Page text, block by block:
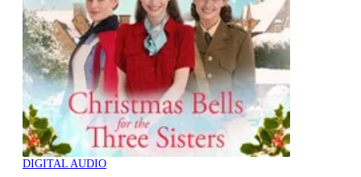
DIGITAL AUDIO